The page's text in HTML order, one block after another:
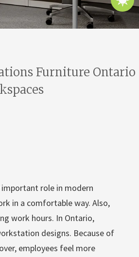
Furniture Ontario
important role in modern
in a comfortable way. Also,
work hours. In Ontario,
designs. Because of
employees feel more